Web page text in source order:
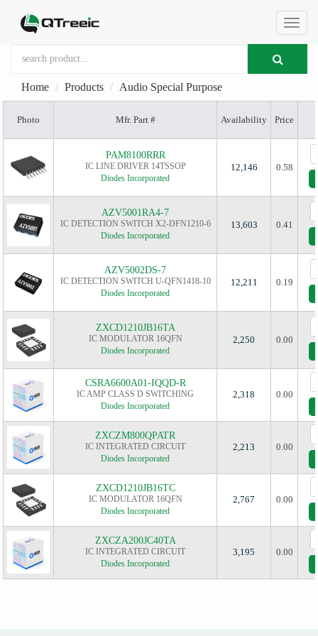
导
Home Products Audio Special Purpose
Photo Mfr. Part # Availability Price
PAM8100RRR
IC LINE DRIVER 14TSSOP
Diodes Incorporated
12,146 0.58
AZV5001RA4-7
IC DETECTION SWITCH X2-DFN1210-6
Diodes Incorporated
13,603 0.41
AZV5002DS-7
IC DETECTION SWITCH U-QFN1418-10
Diodes Incorporated
12,211 0.19
ZXCD1210JB16TA
IC MODULATOR 16QFN
Diodes Incorporated
2,250 0.00
CSRA6600A01-IQQD-R
IC AMP CLASS D SWITCHING
Diodes Incorporated
2,318 0.00
ZXCZM800QPATR
IC INTEGRATED CIRCUIT
Diodes Incorporated
2,213 0.00
ZXCD1210JB16TC
IC MODULATOR 16QFN
Diodes Incorporated
2,767 0.00
ZXCZA200JC40TA
IC INTEGRATED CIRCUIT
Diodes Incorporated
3,195 0.00